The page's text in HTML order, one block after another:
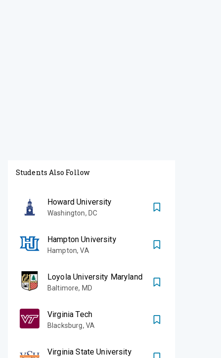
Students Also Follow
Howard University
Washington, DC
Hampton University
Hampton,VA
Loyola University Maryland
Baltimore, MD
Virginia Tech
Blacksburg, VA
Virginia State University